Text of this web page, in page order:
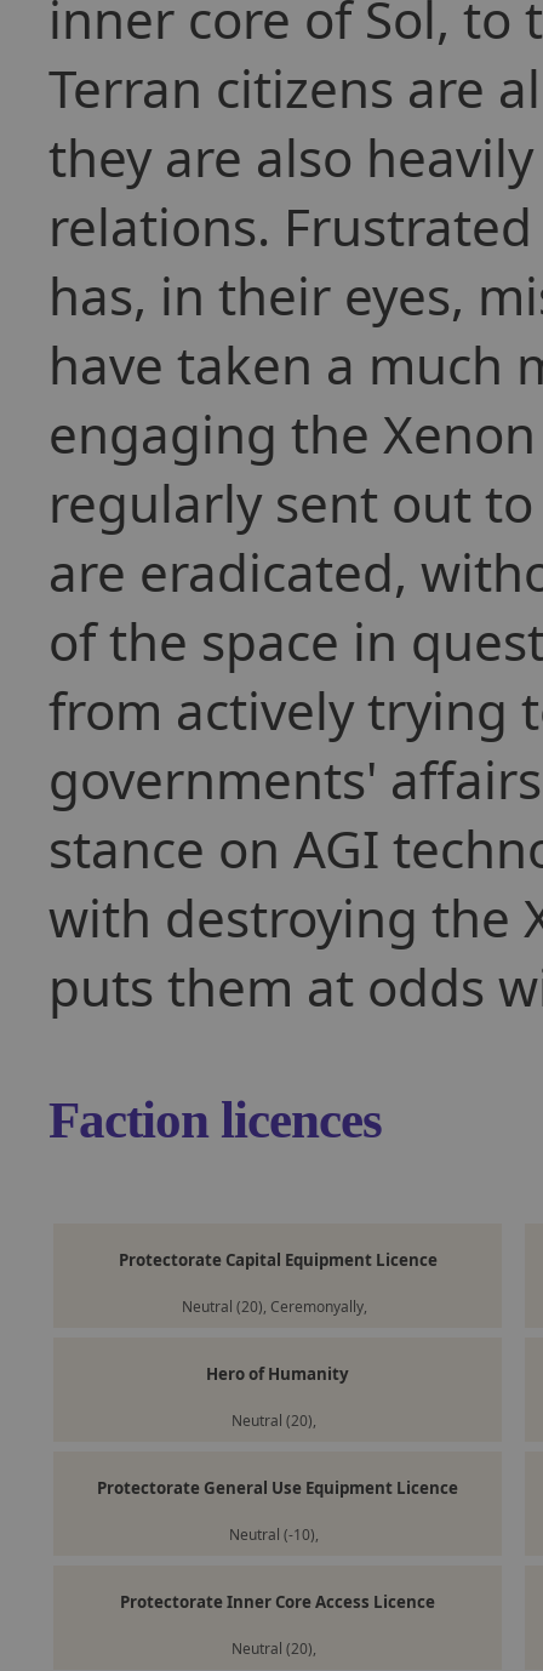
inner core of Sol,
Terran citizens are
they are also
relations.
has, in their eyes,
have taken a much
engaging the
regularly sent out
are eradicated,
of the space in
from actively trying
governments'
stance on AGI
with destroying the
puts them at odds
Faction licences
Protectorate Capital Equipment Licence
Neutral (20), Ceremonyally,
Hero of Humanity
Neutral (20),
Protectorate General Use Equipment Licence
Neutral (-10),
Protectorate Inner Core Access Licence
Neutral (20),